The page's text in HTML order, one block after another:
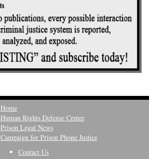
Home
Human Rights Defense Center
Prison Legal News
Campaign for Prison Phone Justice
Contact Us